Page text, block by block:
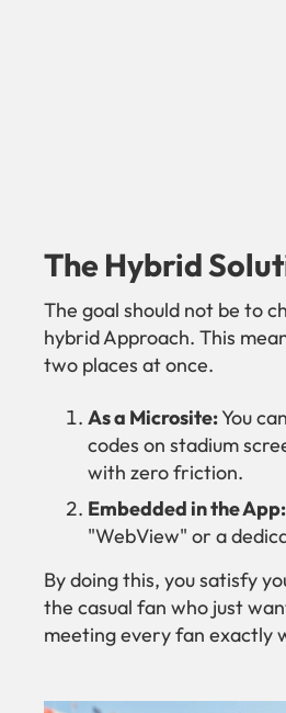
The Hybrid
The goal should not be to
hybrid Approach. This
two places at once.
As a Microsite:You
codes on stadium
with zero friction.
Embedded in the App:
"WebView" or a
By doing this, you satisfy
the casual fan who just
meeting every fan exactly